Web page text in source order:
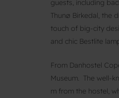
guests, including
Thunø Birkedal, the
touch of big-city
and chic Bestlite
From Danhostel
Museum. The well-
m from the hostel,